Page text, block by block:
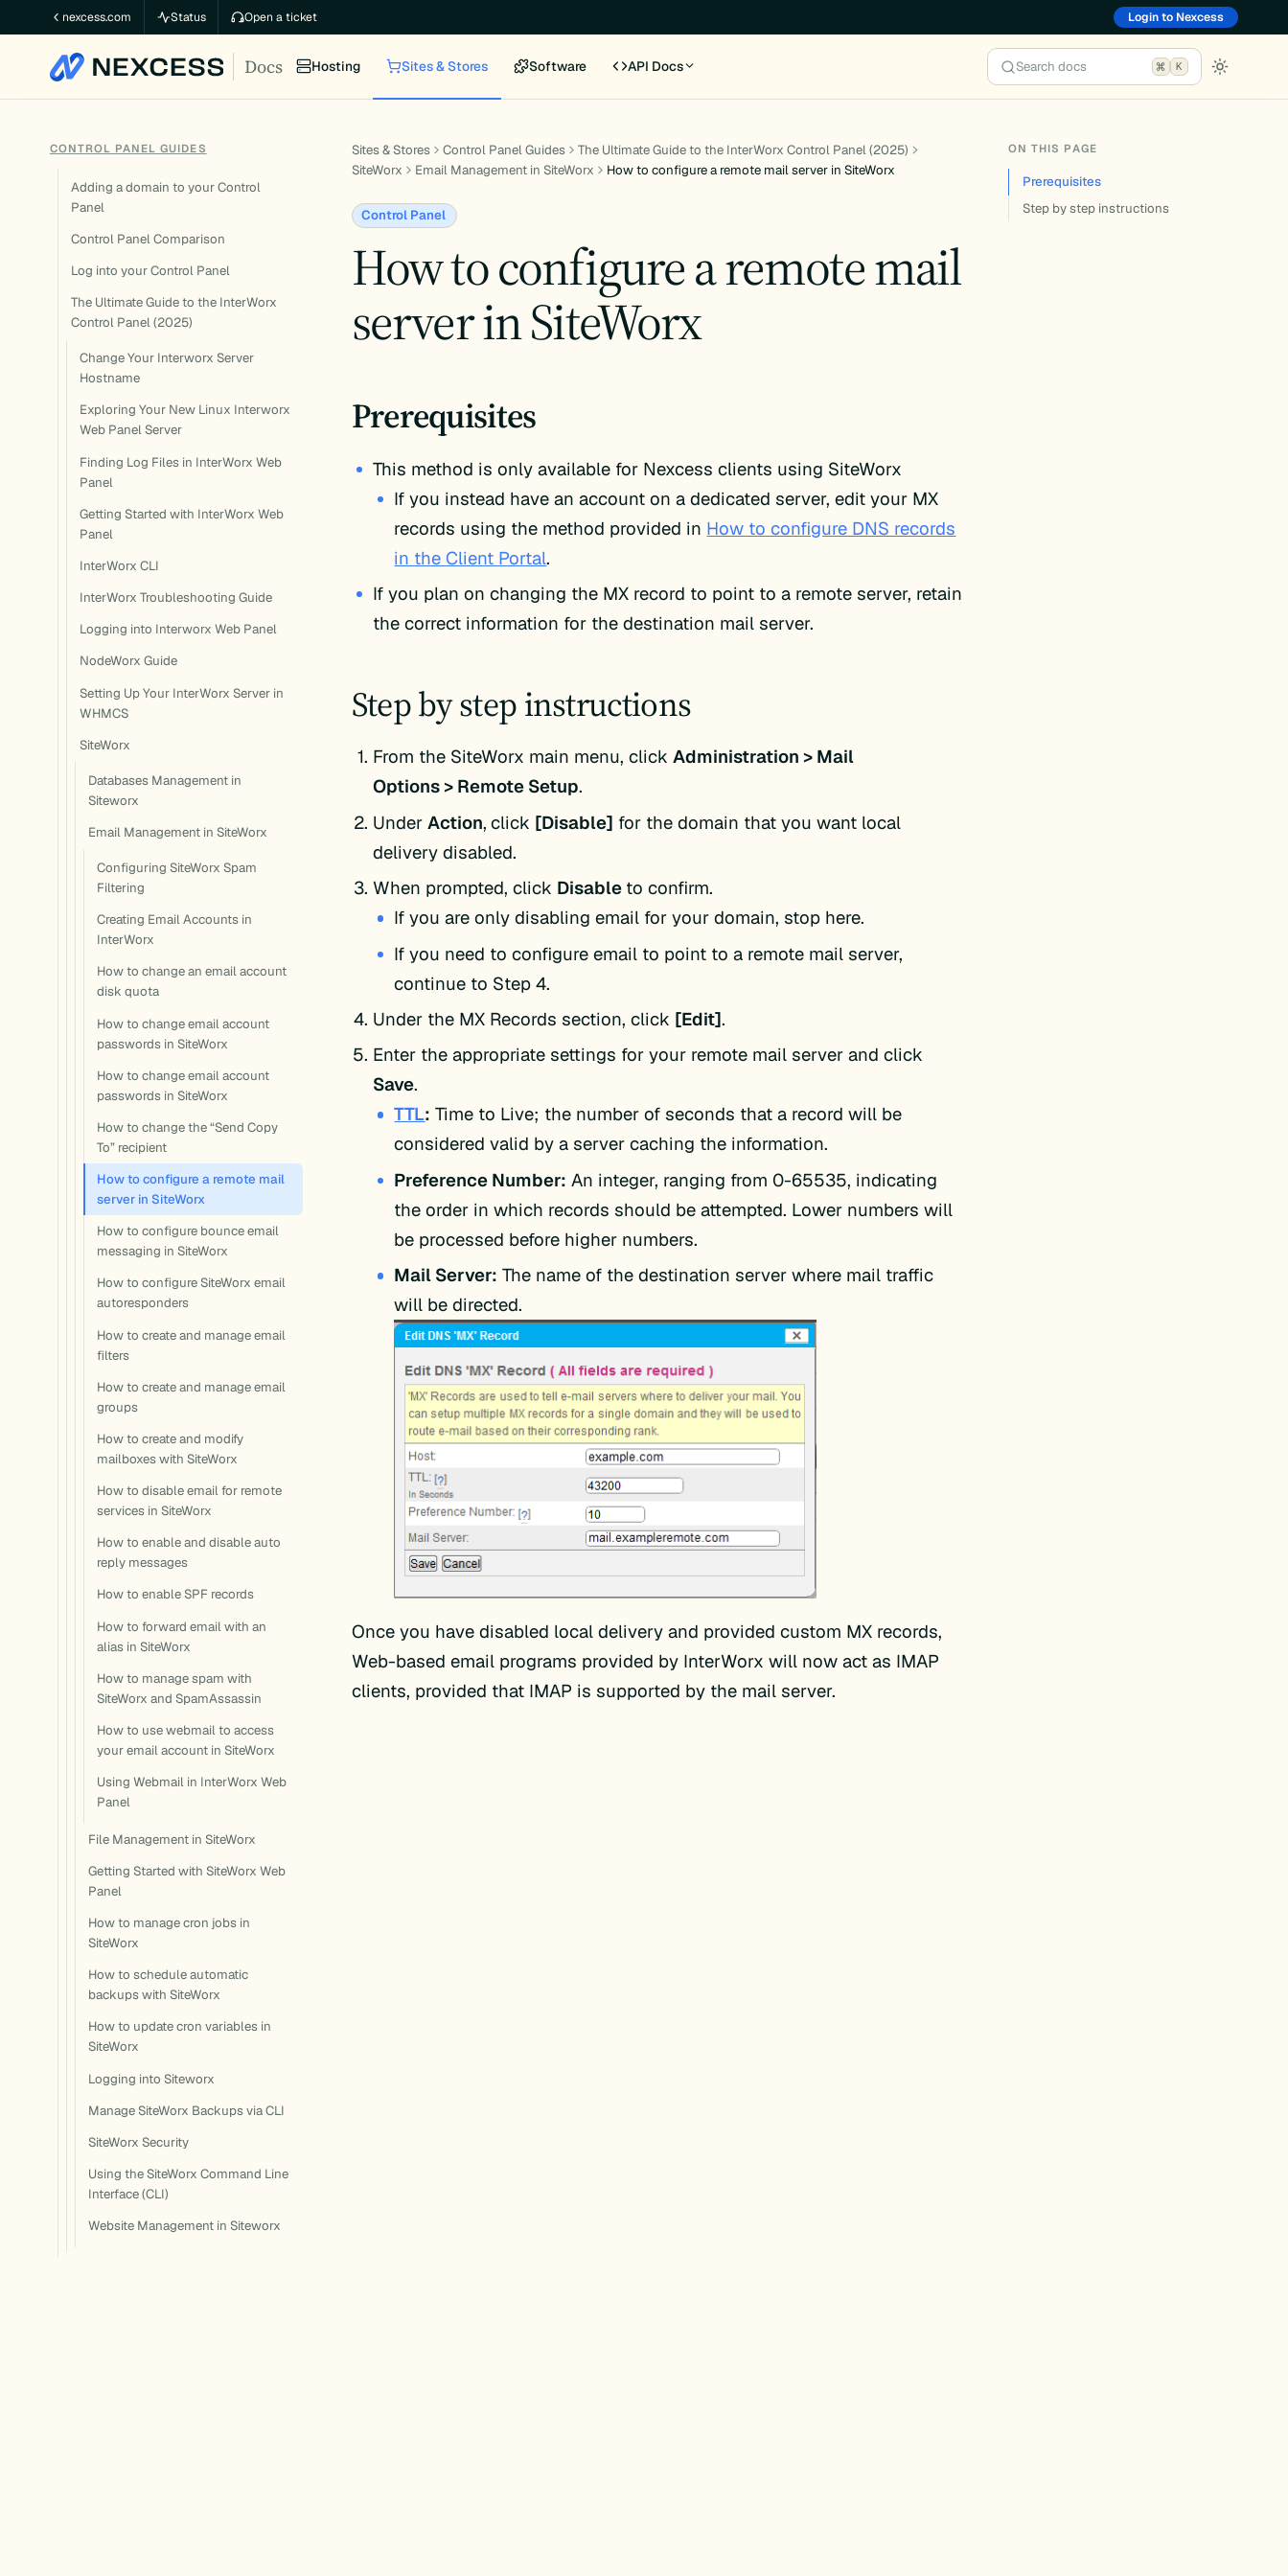
to
content
nexcess.com Status Open a ticket Login to Nexcess
Docs Hosting Sites & Stores Software API Docs Search docs K
CONTROL PANEL GUIDES
Adding a domain to your Control
Panel
Control Panel Comparison
Log into your Control Panel
The Ultimate Guide to the InterWorx
Control Panel (2025)
Change Your Interworx Server
Hostname
Exploring Your New Linux Interworx
Web Panel Server
Finding Log Files in InterWorx Web
Panel
Getting Started with InterWorx Web
Panel
InterWorx CLI
InterWorx Troubleshooting Guide
Logging into Interworx Web Panel
NodeWorx Guide
Setting Up Your InterWorx Server in
WHMCS
SiteWorx
Databases Management in
Siteworx
Email Management in SiteWorx
Configuring SiteWorx Spam
Filtering
Creating Email Accounts in
InterWorx
How to change an email account
disk quota
How to change email account
passwords in SiteWorx
How to change email account
passwords in SiteWorx
How to change the “Send Copy
To” recipient
How to configure a remote mail
server in SiteWorx
How to configure bounce email
messaging in SiteWorx
How to configure SiteWorx email
autoresponders
How to create and manage email
filters
How to create and manage email
groups
How to create and modify
mailboxes with SiteWorx
How to disable email for remote
services in SiteWorx
How to enable and disable auto
reply messages
How to enable SPF records
How to forward email with an
alias in SiteWorx
How to manage spam with
SiteWorx and SpamAssassin
How to use webmail to access
your email account in SiteWorx
Using Webmail in InterWorx Web
Panel
File Management in SiteWorx
Getting Started with SiteWorx Web
Panel
How to manage cron jobs in
SiteWorx
How to schedule automatic
backups with SiteWorx
How to update cron variables in
SiteWorx
Logging into Siteworx
Manage SiteWorx Backups via CLI
SiteWorx Security
Using the SiteWorx Command Line
Interface (CLI)
Website Management in Siteworx
Sites & Stores Control Panel Guides
The Ultimate Guide to the InterWorx Control Panel (2025)
SiteWorx
Email Management in SiteWorx How to configure a remote mail server in SiteWorx
Control Panel
How to configure a remote mail
server in SiteWorx
Prerequisites
This method is only available for Nexcess clients using SiteWorx
If you instead have an account on a dedicated server, edit your MX
records using the method provided in How to configure DNS records
in the Client Portal.
If you plan on changing the MX record to point to a remote server, retain
the correct information for the destination mail server.
Step by step instructions
From the SiteWorx main menu, clickAdministration > Mail
Options > Remote Setup.
UnderAction, click [Disable] for the domain that you want local
delivery disabled.
When prompted, click Disable to confirm.
If you are only disabling email for your domain, stop here.
If you need to configure email to point to a remote mail server,
continue to Step 4.
Under the MX Records section, click [Edit].
Enter the appropriate settings for your remote mail server and click
Save.
TTL: Time to Live; the number of seconds that a record will be
considered valid by a server caching the information.
Preference Number: An integer, ranging from 0-65535, indicating
the order in which records should be attempted. Lower numbers will
be processed before higher numbers.
Mail Server: The name of the destination server where mail traffic
will be directed.
Once you have disabled local delivery and provided custom MX records,
Web-based email programs provided by InterWorx will now act as IMAP
clients, provided that IMAP is supported by the mail server.
ON THIS PAGE
Prerequisites
Step by step instructions